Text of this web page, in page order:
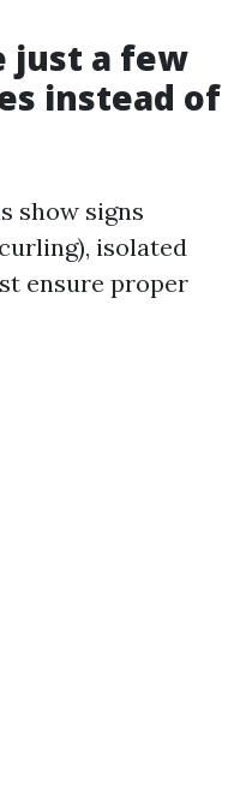
just a few
instead of
show signs
isolated
ensure proper